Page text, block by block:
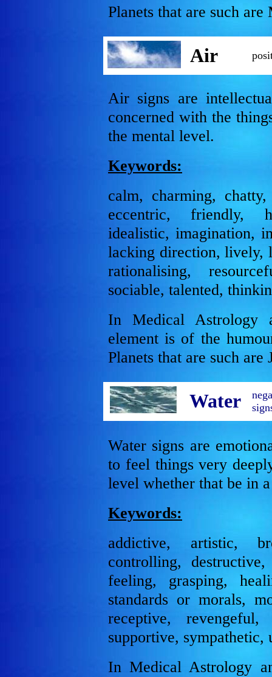
Planets that are such
Air
Air signs are
concerned with the
the mental level.
Keywords:
calm, charming,
eccentric, friendly,
idealistic, imagination,
lacking direction, lively,
rationalising,
sociable, talented,
In Medical Astrology
element is of the
Planets that are such are
Water
Water signs are
to feel things very
level whether that be in
Keywords:
addictive, artistic,
controlling,
feeling, grasping,
standards or morals,
receptive,
supportive, sympathetic,
In Medical Astrology